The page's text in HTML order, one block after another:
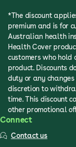
*The discount
premium and is for
Australian health
Health Cover
customers who hold
product. Discounts
duty or any
discretion to
time. This discount
other promotional
Connect
Contact us